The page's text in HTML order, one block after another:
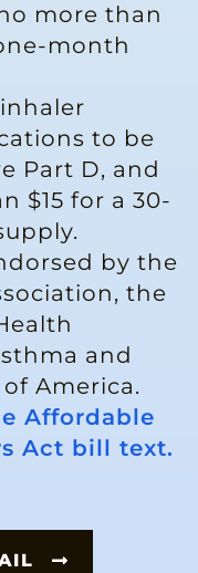
more than
month
to be
Part D, and
$15 for a 30-
by the
the
and
America.
Affordable
Act bill text.